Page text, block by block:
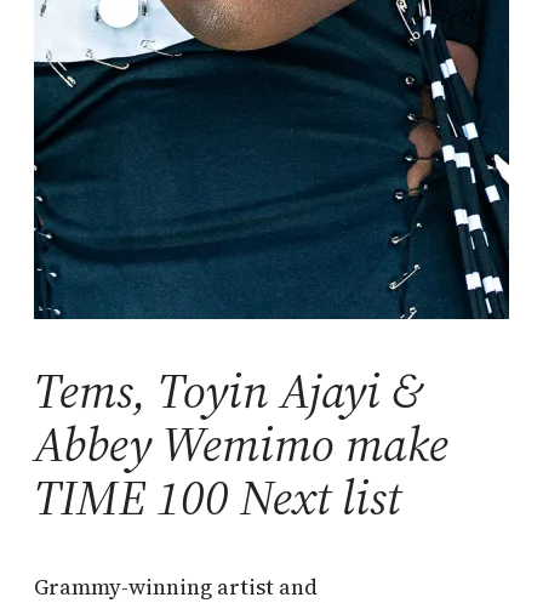
Tems, Toyin Ajayi &
Abbey Wemimo make
TIME 100 Next list
Grammy-winning artist and